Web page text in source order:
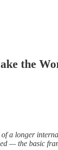
the
a longer
— the basic